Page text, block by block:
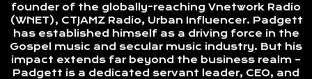
founder of the globally-reaching Vnetwork Radio
(WNET), CTJAMZ Radio, Urban Influencer. Padgett
has established himself as a driving force in the
Gospel music and secular music industry. But his
impact extends far beyond the business realm –
Padgett is a dedicated servant leader, CEO, and